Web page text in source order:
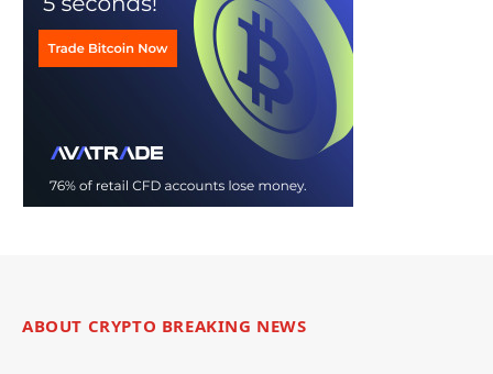
ABOUT CRYPTO BREAKING NEWS